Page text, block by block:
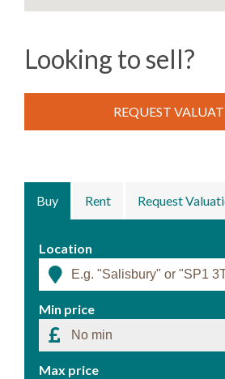
Buy Rent Request
Location
Min price
Max price
Looking to sell?
REQUEST